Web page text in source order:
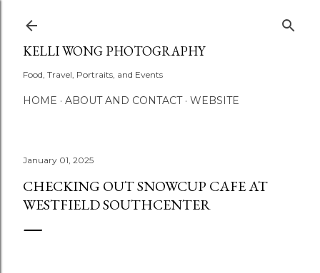
KELLI WONG PHOTOGRAPHY
Food, Travel, Portraits, and Events
HOME ABOUT AND CONTACT WEBSITE
January 01, 2025
CHECKING OUT SNOWCUP CAFE AT
WESTFIELD SOUTHCENTER